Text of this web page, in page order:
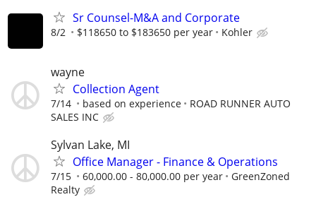
Sr Counsel-M&A and Corporate
8/2 $118650 to $183650 per year Kohler
wayne
Collection Agent
7/14 based on experience
ROAD RUNNER AUTO
SALES INC
Sylvan Lake, MI
Office Manager - Finance & Operations
7/15 60,000.00 - 80,000.00 per year
GreenZoned
Realty